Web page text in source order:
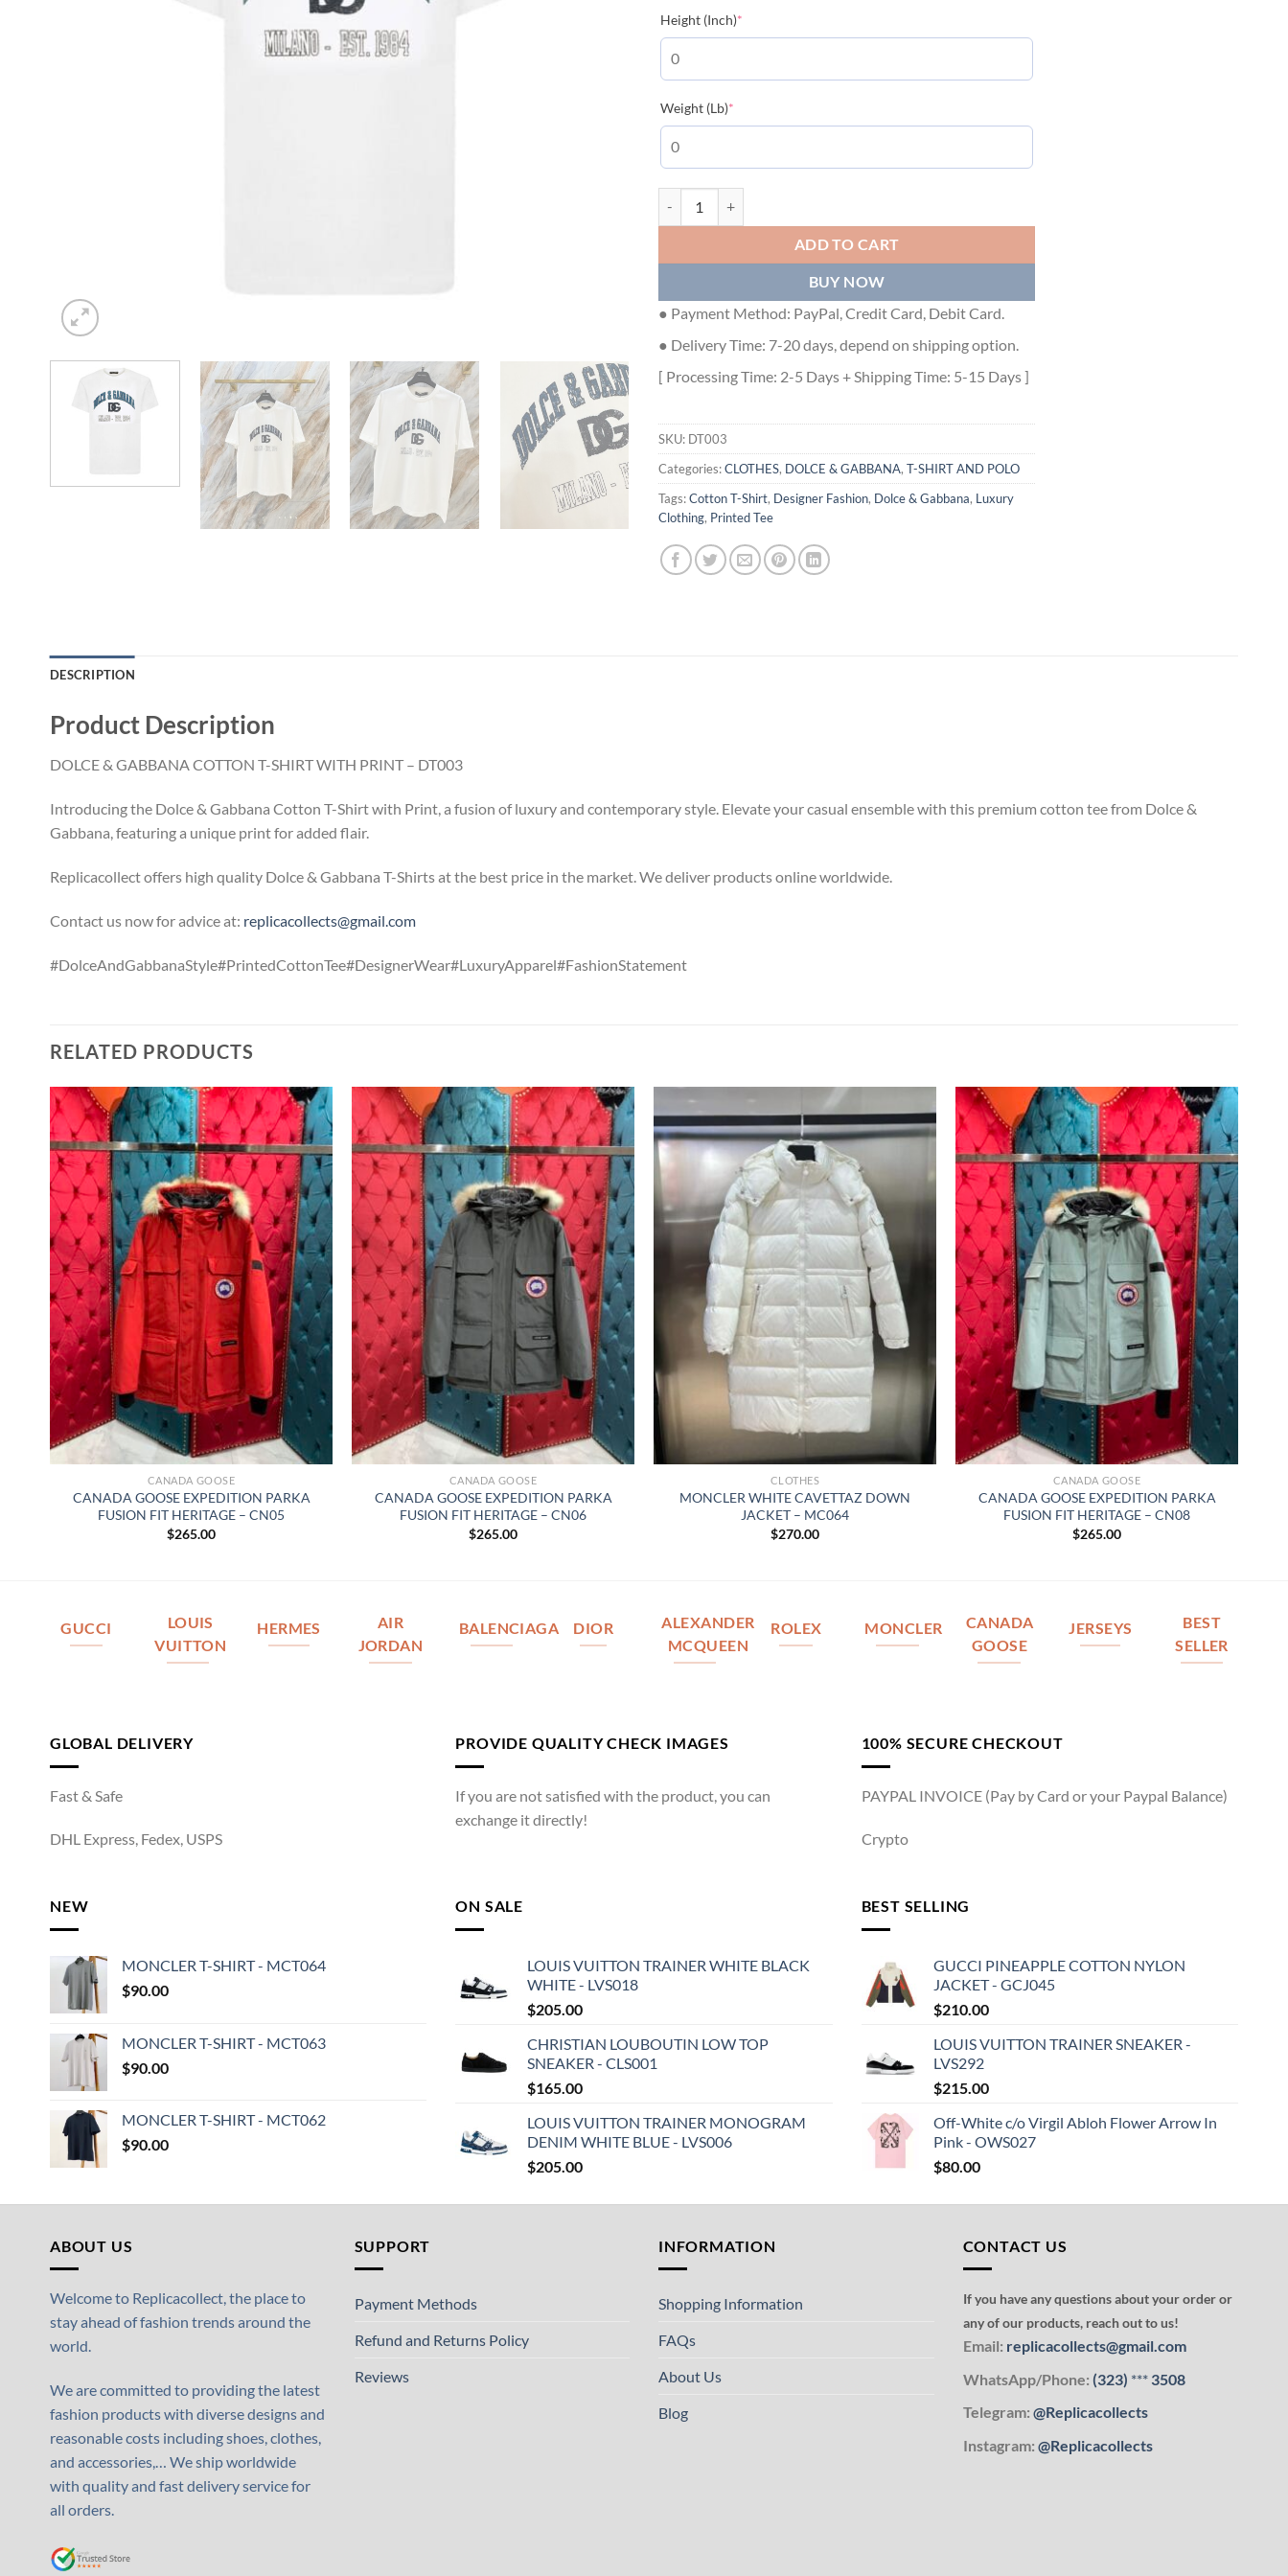
Height (Inch)*
Weight (Lb)*
ADD TO CART
BUY NOW
● Payment Method: PayPal, Credit Card, Debit Card.
● Delivery Time: 7-20 days, depend on shipping option.
[ Processing Time: 2-5 Days + Shipping Time: 5-15 Days ]
SKU: DT003
Categories:CLOTHES, DOLCE & GABBANA, T-SHIRT AND POLO
Tags:Cotton T-Shirt, Designer Fashion, Dolce & Gabbana, Luxury
Clothing, Printed Tee
DESCRIPTION
Product Description
DOLCE & GABBANA COTTON T-SHIRT WITH PRINT – DT003
Introducing the Dolce & Gabbana Cotton T-Shirt with Print, a fusion of luxury and contemporary style. Elevate your casual ensemble with this premium cotton tee from Dolce &
Gabbana, featuring a unique print for added flair.
Replicacollect offers high quality Dolce & Gabbana T-Shirts at the best price in the market. We deliver products online worldwide.
Contact us now for advice at: replicacollects@gmail.com
#DolceAndGabbanaStyle#PrintedCottonTee#DesignerWear#LuxuryApparel#FashionStatement
RELATED PRODUCTS
CANADA GOOSE
CANADA GOOSE EXPEDITION PARKA
FUSION FIT HERITAGE – CN05
$265.00
CANADA GOOSE
CANADA GOOSE EXPEDITION PARKA
FUSION FIT HERITAGE – CN06
$265.00
CLOTHES
MONCLER WHITE CAVETTAZ DOWN
JACKET – MC064
$270.00
CANADA GOOSE
CANADA GOOSE EXPEDITION PARKA
FUSION FIT HERITAGE – CN08
$265.00
GUCCI
LOUIS
VUITTON
HERMES
AIR
JORDAN
BALENCIAGA DIOR
ALEXANDER
MCQUEEN
ROLEX MONCLER
CANADA
GOOSE
JERSEYS
BEST
SELLER
GLOBAL DELIVERY
Fast & Safe
DHL Express, Fedex, USPS
PROVIDE QUALITY CHECK IMAGES
If you are not satisfied with the product, you can
exchange it directly!
100% SECURE CHECKOUT
PAYPAL INVOICE (Pay by Card or your Paypal Balance)
Crypto
NEW
MONCLER T-SHIRT - MCT064
$90.00
MONCLER T-SHIRT - MCT063
$90.00
MONCLER T-SHIRT - MCT062
$90.00
ON SALE
LOUIS VUITTON TRAINER WHITE BLACK
WHITE - LVS018
$205.00
CHRISTIAN LOUBOUTIN LOW TOP
SNEAKER - CLS001
$165.00
LOUIS VUITTON TRAINER MONOGRAM
DENIM WHITE BLUE - LVS006
$205.00
BEST SELLING
GUCCI PINEAPPLE COTTON NYLON
JACKET - GCJ045
$210.00
LOUIS VUITTON TRAINER SNEAKER -
LVS292
$215.00
Off-White c/o Virgil Abloh Flower Arrow In
Pink - OWS027
$80.00
ABOUT US
Welcome to Replicacollect, the place to
stay ahead of fashion trends around the
world.
We are committed to providing the latest
fashion products with diverse designs and
reasonable costs including shoes, clothes,
and accessories,… We ship worldwide
with quality and fast delivery service for
all orders.
SUPPORT
Payment Methods
Refund and Returns Policy
Reviews
INFORMATION
Shopping Information
FAQs
About Us
Blog
CONTACT US
If you have any questions about your order or
any of our products, reach out to us!
Email: replicacollects@gmail.com
WhatsApp/Phone: (323) ***3508
Telegram: @Replicacollects
Instagram: @Replicacollects